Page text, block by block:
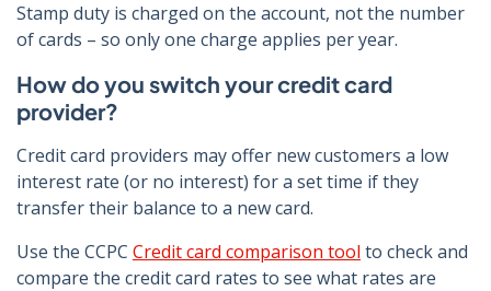
Stamp duty is charged on the account, not the number
of cards – so only one charge applies per year.
How do you switch your credit card
provider?
Credit card providers may offer new customers a low
interest rate (or no interest) for a set time if they
transfer their balance to a new card.
Use the CCPC Credit card comparison tool to check and
compare the credit card rates to see what rates are